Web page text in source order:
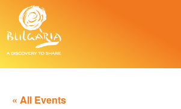
« All Events